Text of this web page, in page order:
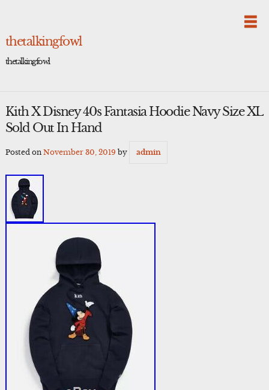
thetalkingfowl
thetalkingfowl
Kith X Disney 40s Fantasia Hoodie Navy Size XL
Sold Out In Hand
Posted on November 30, 2019 by admin